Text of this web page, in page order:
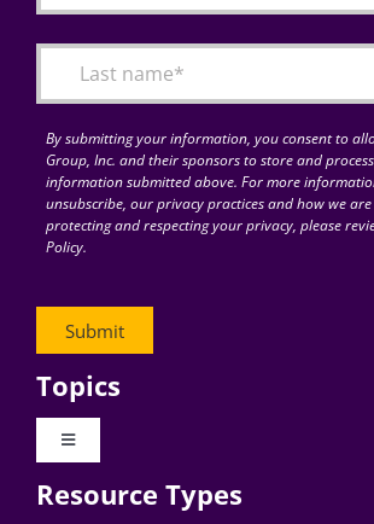
Articles
for:By submitting your information, you consent to
Group, Inc. and their sponsors to store and
information submitted above. For more
unsubscribe, our privacy practices and how we
protecting and respecting your privacy, please
Policy.
Topics
Toggle
Digital Transformation
Resource Types